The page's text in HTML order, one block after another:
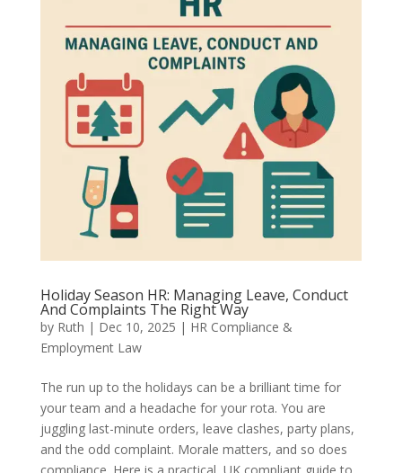
Holiday Season HR: Managing Leave, Conduct
And Complaints The Right Way
by Ruth | Dec 10, 2025 | HR Compliance &
Employment Law
The run up to the holidays can be a brilliant time for
your team and a headache for your rota. You are
juggling last-minute orders, leave clashes, party plans,
and the odd complaint. Morale matters, and so does